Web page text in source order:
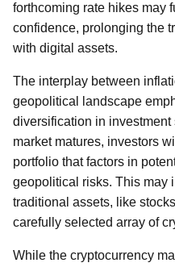
forthcoming rate hikes may
confidence, prolonging the
with digital assets.
The interplay between
geopolitical landscape
diversification in investment
market matures, investors
portfolio that factors in
geopolitical risks. This may
traditional assets, like
carefully selected array of
While the cryptocurrency